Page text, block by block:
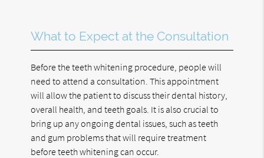
What to Expect at the Consultation
Before the teeth whitening procedure, people will
need to attend a consultation. This appointment
will allow the patient to discuss their dental history,
overall health, and teeth goals. It is also crucial to
bring up any ongoing dental issues, such as teeth
and gum problems that will require treatment
before teeth whitening can occur.